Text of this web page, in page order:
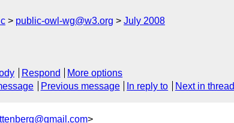
public-owl-wg@w3.org July 2008
Respond
More options
Previous message In reply to Next in thread
>